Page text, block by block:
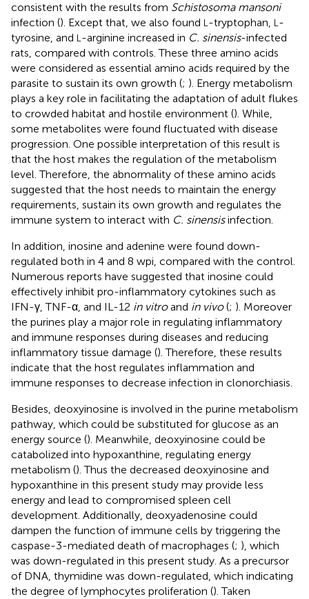
consistent with the results from Schistosoma mansoni
infection (). Except that, we also found L-tryptophan, L-
tyrosine, and L-arginine increased in C. sinensis-infected
rats, compared with controls. These three amino acids
were considered as essential amino acids required by the
parasite to sustain its own growth (; ). Energy metabolism
plays a key role in facilitating the adaptation of adult flukes
to crowded habitat and hostile environment (). While,
some metabolites were found fluctuated with disease
progression. One possible interpretation of this result is
that the host makes the regulation of the metabolism
level. Therefore, the abnormality of these amino acids
suggested that the host needs to maintain the energy
requirements, sustain its own growth and regulates the
immune system to interact with C. sinensisinfection.
In addition, inosine and adenine were found down-
regulated both in 4 and 8 wpi, compared with the control.
Numerous reports have suggested that inosine could
effectively inhibit pro-inflammatory cytokines such as
IFN-γ, TNF-α, and IL-12 in vitroand in vivo(; ). Moreover
the purines play a major role in regulating inflammatory
and immune responses during diseases and reducing
inflammatory tissue damage (). Therefore, these results
indicate that the host regulates inflammation and
immune responses to decrease infection in clonorchiasis.
Besides, deoxyinosine is involved in the purine metabolism
pathway, which could be substituted for glucose as an
energy source (). Meanwhile, deoxyinosine could be
catabolized into hypoxanthine, regulating energy
metabolism (). Thus the decreased deoxyinosine and
hypoxanthine in this present study may provide less
energy and lead to compromised spleen cell
development. Additionally, deoxyadenosine could
dampen the function of immune cells by triggering the
caspase-3-mediated death of macrophages (; ), which
was down-regulated in this present study. As a precursor
of DNA, thymidine was down-regulated, which indicating
the degree of lymphocytes proliferation (). Taken